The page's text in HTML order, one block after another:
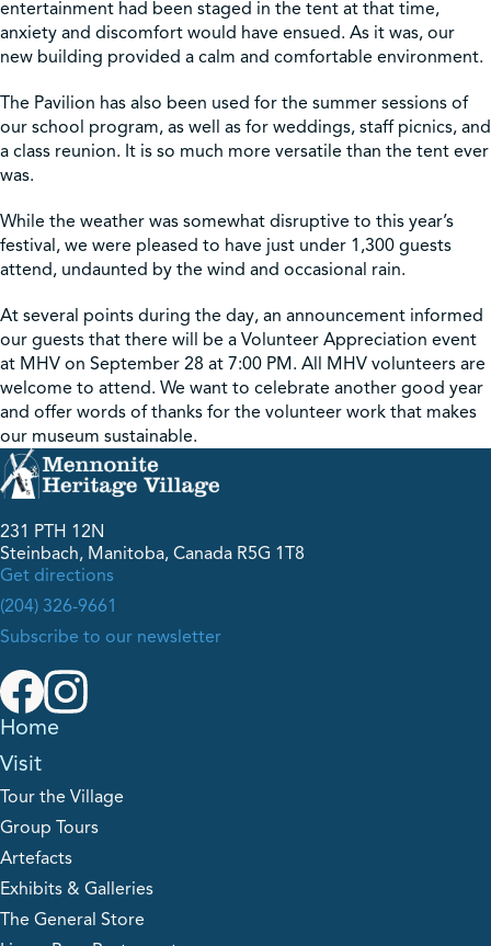
entertainment had been staged in the tent at that time,
anxiety and discomfort would have ensued. As it was, our
new building provided a calm and comfortable environment.
The Pavilion has also been used for the summer sessions of
our school program, as well as for weddings, staff picnics, and
a class reunion. It is so much more versatile than the tent ever
was.
While the weather was somewhat disruptive to this year’s
festival, we were pleased to have just under 1,300 guests
attend, undaunted by the wind and occasional rain.
At several points during the day, an announcement informed
our guests that there will be a Volunteer Appreciation event
at MHV on September 28 at 7:00 PM. All MHV volunteers are
welcome to attend. We want to celebrate another good year
and offer words of thanks for the volunteer work that makes
our museum sustainable.
231 PTH 12N
Steinbach, Manitoba, Canada R5G 1T8
Get directions
(204) 326-9661
Subscribe to our newsletter
Home
Visit
Tour the Village
Group Tours
Artefacts
Exhibits & Galleries
The General Store